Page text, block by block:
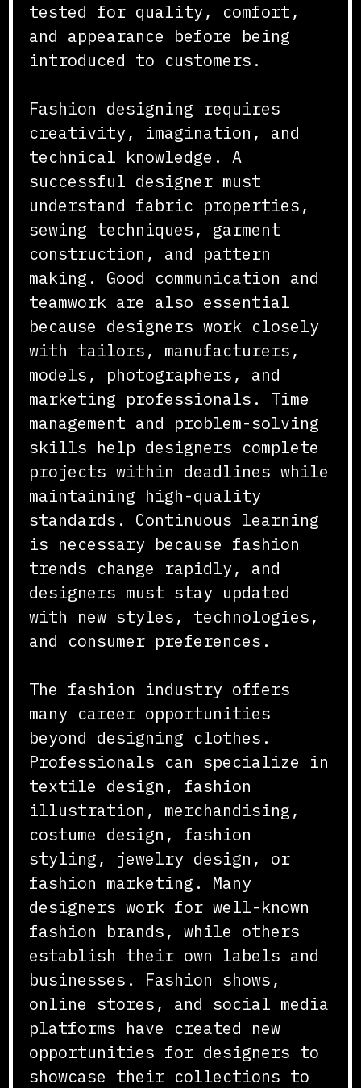
tested for quality, comfort,
and appearance before being
introduced to customers.
Fashion designing requires
creativity, imagination, and
technical knowledge. A
successful designer must
understand fabric properties,
sewing techniques, garment
construction, and pattern
making. Good communication and
teamwork are also essential
because designers work closely
with tailors, manufacturers,
models, photographers, and
marketing professionals. Time
management and problem-solving
skills help designers complete
projects within deadlines while
maintaining high-quality
standards. Continuous learning
is necessary because fashion
trends change rapidly, and
designers must stay updated
with new styles, technologies,
and consumer preferences.
The fashion industry offers
many career opportunities
beyond designing clothes.
Professionals can specialize in
textile design, fashion
illustration, merchandising,
costume design, fashion
styling, jewelry design, or
fashion marketing. Many
designers work for well-known
fashion brands, while others
establish their own labels and
businesses. Fashion shows,
online stores, and social media
platforms have created new
opportunities for designers to
showcase their collections to